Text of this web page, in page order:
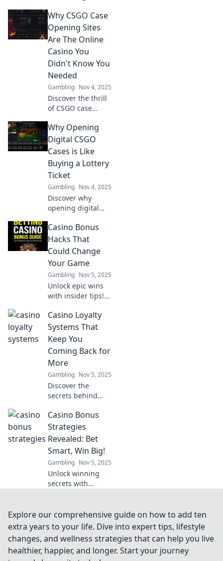
Why CSGO Case
Opening Sites
Are The Online
Casino You
Didn't Know You
Needed
Gambling Nov 4, 2025
Discover the thrill
of CSGO case
your unexpected
gateway to online
gaming
excitement and
potential riches!
Why Opening
Digital CSGO
Cases is Like
Buying a Lottery
Ticket
Gambling Nov 4, 2025
Discover why
opening digital
just like playing
the lottery!
Uncover the thrill,
odds, and what
you might win!
Casino Bonus
Hacks That
Could Change
Your Game
Gambling Nov 5, 2025
Unlock epic wins
with insider tips!
Bonus Hacks that
can transform
your gameplay
and boost your
earnings today!
Casino Loyalty
Systems That
Keep You
Coming Back for
More
Gambling Nov 5, 2025
Discover the
secrets behind
systems that hook
you in! Learn how
to maximize your
rewards and keep
the fun rolling.
Casino Bonus
Strategies
Revealed: Bet
Smart, Win Big!
Gambling Nov 5, 2025
Unlock winning
secrets with
Bet smart and
elevate your game
to win big today!
Explore our comprehensive guide on how to add ten
extra years to your life. Dive into expert tips, lifestyle
changes, and wellness strategies that can help you live
healthier, happier, and longer. Start your journey